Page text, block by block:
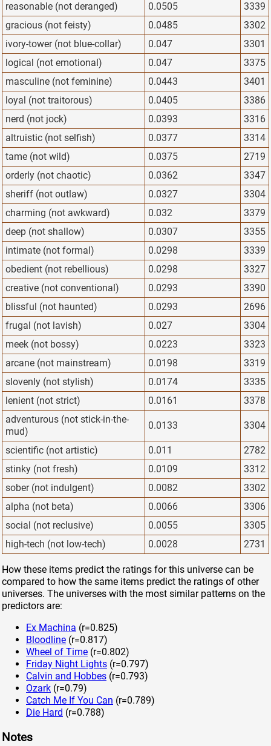
reasonable (not deranged)
0.0505
3339
gracious (not feisty)
0.0485
3302
ivory-tower (not blue-collar)
0.047
3301
logical (not emotional)
0.047
3375
masculine (not feminine)
0.0443
3401
loyal (not traitorous)
0.0405
3386
nerd (not jock)
0.0393
3316
altruistic (not selfish)
0.0377
3314
tame (not wild)
0.0375
2719
orderly (not chaotic)
0.0362
3347
sheriff (not outlaw)
0.0327
3304
charming (not awkward)
0.032
3379
deep (not shallow)
0.0307
3355
intimate (not formal)
0.0298
3339
obedient (not rebellious)
0.0298
3327
creative (not conventional)
0.0293
3390
blissful (not haunted)
0.0293
2696
frugal (not lavish)
0.027
3304
meek (not bossy)
0.0223
3323
arcane (not mainstream)
0.0198
3319
slovenly (not stylish)
0.0174
3335
lenient (not strict)
0.0161
3378
adventurous (not stick-in-the-
mud)
0.0133 3304
scientific (not artistic) 0.011
2782
stinky (not fresh)
0.0109
3312
sober (not indulgent)
0.0082
3302
alpha (not beta)
0.0066
3306
social (not reclusive)
0.0055
3305
high-tech (not low-tech)
0.0028 2731
How these items predict the ratings for this universe can be
compared to how the same items predict the ratings of other
universes. The universes with the most similar patterns on the
predictors are:
Ex Machina (r=0.825)
Bloodline (r=0.817)
Wheel of Time (r=0.802)
Friday Night Lights (r=0.797)
Calvin and Hobbes (r=0.793)
Ozark (r=0.79)
Catch Me If You Can (r=0.789)
Die Hard (r=0.788)
Notes